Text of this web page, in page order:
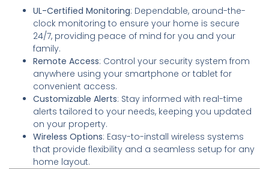
UL-Certified Monitoring: Dependable, around-the-
clock monitoring to ensure your home is secure
24/7, providing peace of mind for you and your
family.
Remote Access: Control your security system from
anywhere using your smartphone or tablet for
convenient access.
Customizable Alerts: Stay informed with real-time
alerts tailored to your needs, keeping you updated
on your property.
Wireless Options: Easy-to-install wireless systems
that provide flexibility and a seamless setup for any
home layout.